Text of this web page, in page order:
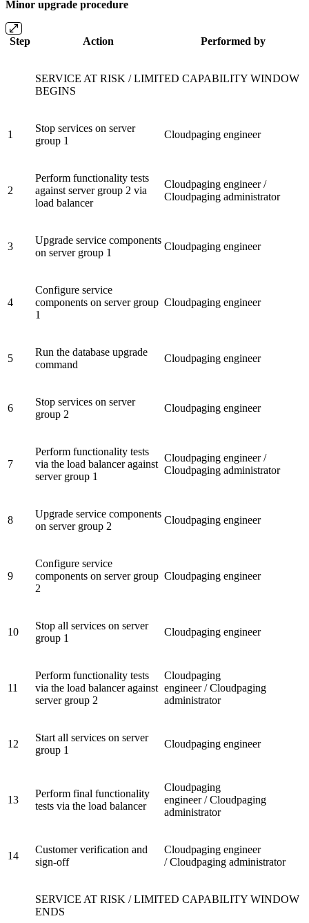
Minor upgrade procedure
Step Action Performed by
SERVICE AT RISK / LIMITED CAPABILITY WINDOW
BEGINS
1
Stop services on server
group 1
Cloudpaging engineer
2
Perform functionality tests
against server group 2 via
load balancer
Cloudpaging engineer /
Cloudpaging administrator
3
Upgrade service components
on server group 1
Cloudpaging engineer
4
Configure service
components on server group
1
Cloudpaging engineer
5
Run the database upgrade
command
Cloudpaging engineer
6
Stop services on server
group 2
Cloudpaging engineer
7
Perform functionality tests
via the load balancer against
server group 1
Cloudpaging engineer /
Cloudpaging administrator
8
Upgrade service components
on server group 2
Cloudpaging engineer
9
Configure service
components on server group
2
Cloudpaging engineer
10
Stop all services on server
group 1
Cloudpaging engineer
11
Perform functionality tests
via the load balancer against
server group 2
Cloudpaging
engineer / Cloudpaging
administrator
12
Start all services on server
group 1
Cloudpaging engineer
13
Perform final functionality
tests via the load balancer
Cloudpaging
engineer / Cloudpaging
administrator
14
Customer verification and
sign-off
Cloudpaging engineer
/ Cloudpaging administrator
SERVICE AT RISK / LIMITED CAPABILITY WINDOW
ENDS